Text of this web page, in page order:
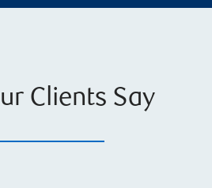
Clients Say